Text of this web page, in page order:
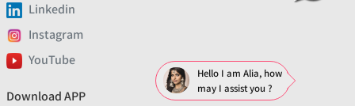
Linkedin
Instagram
YouTube
Download APP
Hello I am Alia, how
may I assist you ?